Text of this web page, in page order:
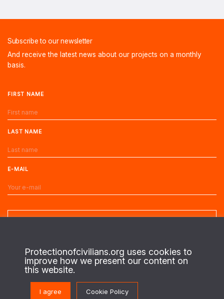
Subscribe to our newsletter
And receive the latest news about our projects on a monthly
basis.
FIRST NAME
LAST NAME
E-MAIL
About us
This is the website of the PAX Protection of Civilians program. On the
ground in regions of conflict, we work with local civilians to identify their
Protectionofcivilians.org uses cookies to
improve how we present our content on
this website.
I agree Cookie Policy